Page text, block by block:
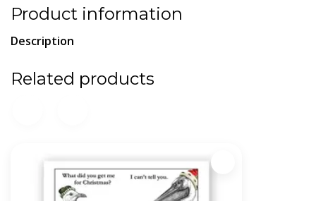
Product information
Description
Related products